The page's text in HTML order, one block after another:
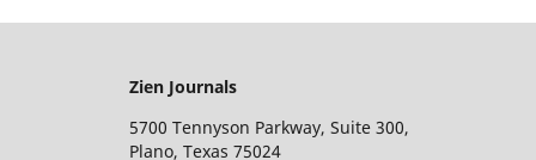
Zien Journals
5700 Tennyson Parkway, Suite 300,
Plano, Texas 75024